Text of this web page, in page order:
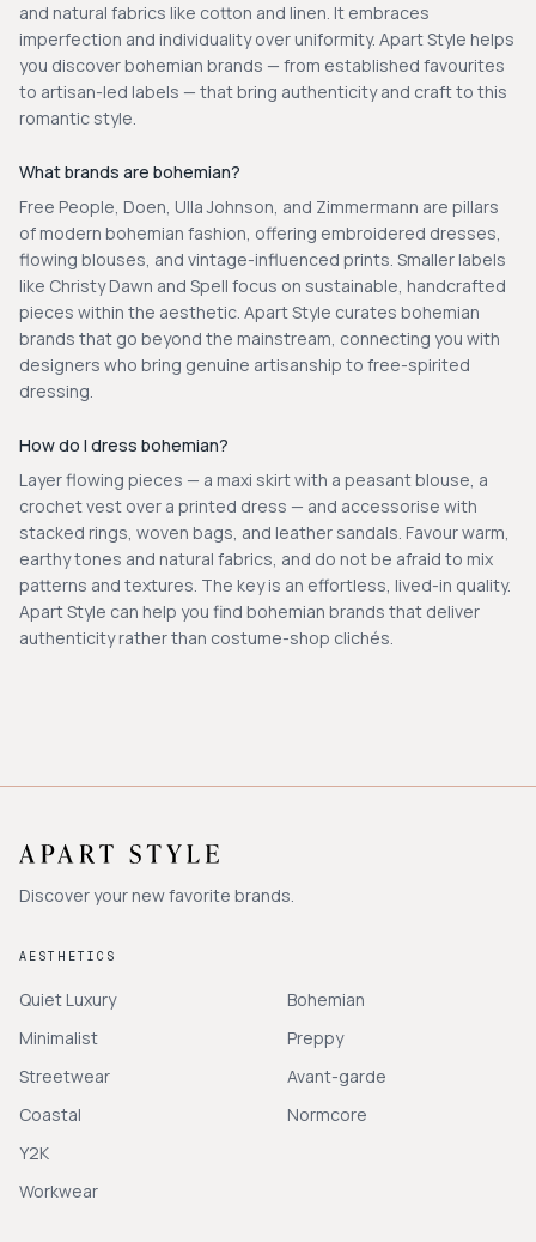
and natural fabrics like cotton and linen. It embraces
imperfection and individuality over uniformity. Apart Style helps
you discover bohemian brands — from established favourites
to artisan-led labels — that bring authenticity and craft to this
romantic style.
What brands are bohemian?
Free People, Doen, Ulla Johnson, and Zimmermann are pillars
of modern bohemian fashion, offering embroidered dresses,
flowing blouses, and vintage-influenced prints. Smaller labels
like Christy Dawn and Spell focus on sustainable, handcrafted
pieces within the aesthetic. Apart Style curates bohemian
brands that go beyond the mainstream, connecting you with
designers who bring genuine artisanship to free-spirited
dressing.
How do I dress bohemian?
Layer flowing pieces — a maxi skirt with a peasant blouse, a
crochet vest over a printed dress — and accessorise with
stacked rings, woven bags, and leather sandals. Favour warm,
earthy tones and natural fabrics, and do not be afraid to mix
patterns and textures. The key is an effortless, lived-in quality.
Apart Style can help you find bohemian brands that deliver
authenticity rather than costume-shop clichés.
Discover your new favorite brands.
AESTHETICS
Quiet Luxury
Minimalist
Streetwear
Coastal
Y2K
Workwear
Bohemian
Preppy
Avant-garde
Normcore